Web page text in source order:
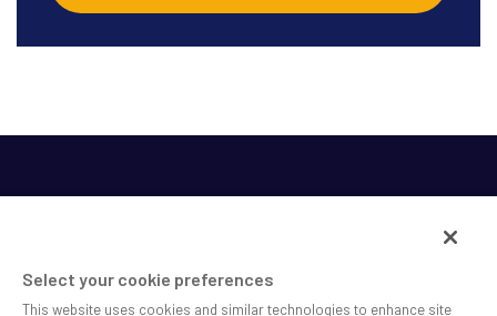
Select your cookie preferences
This website uses cookies and similar technologies to enhance site